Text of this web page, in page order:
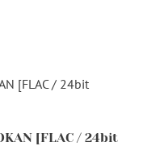
[FLAC / 24bit